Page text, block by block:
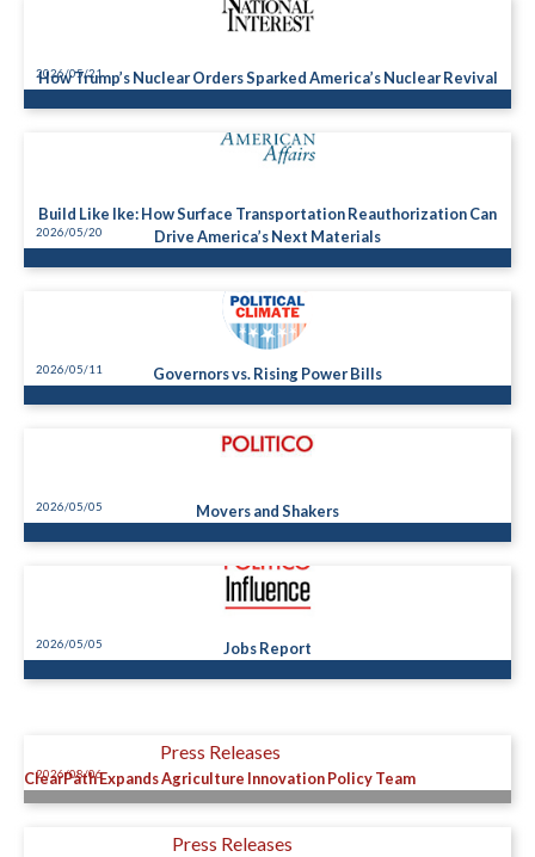
How Trump’s Nuclear Orders Sparked America’s Nuclear Revival
2026/05/21
Build Like Ike: How Surface Transportation Reauthorization Can
Drive America’s Next Materials
2026/05/20
Governors vs. Rising Power Bills
2026/05/11
Movers and Shakers
2026/05/05
Jobs Report
2026/05/05
Press Releases
ClearPath Expands Agriculture Innovation Policy Team
2026/08/06
Press Releases